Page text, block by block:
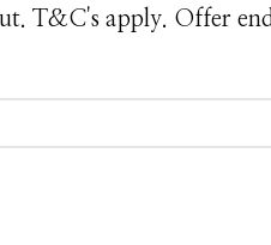
T&C's apply. Offer